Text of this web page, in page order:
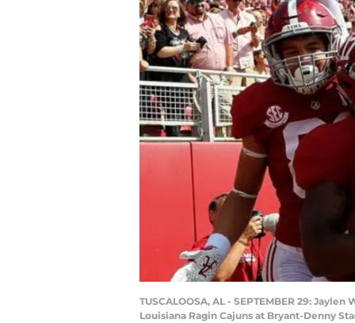
TUSCALOOSA, AL - SEPTEMBER 29:
Louisiana Ragin Cajuns at Bryant-Denny